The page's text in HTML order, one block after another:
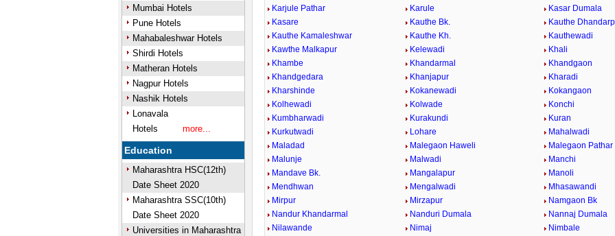
Mumbai Hotels
Pune Hotels
Mahabaleshwar Hotels
Shirdi Hotels
Matheran Hotels
Nagpur Hotels
Nashik Hotels
Lonavala
Hotels
more...
Education
Maharashtra HSC(12th)
Date Sheet 2020
Maharashtra SSC(10th)
Date Sheet 2020
Universities in Maharashtra
Karjule Pathar
Karule
Kasar Dumala
Kasare
Kauthe Bk.
Kauthe
Kauthe Kamaleshwar
Kauthe Kh.
Kauthewadi
Kawthe Malkapur
Kelewadi
Khali
Khambe
Khandarmal
Khandgaon
Khandgedara
Khanjapur
Kharadi
Kharshinde
Kokanewadi
Kokangaon
Kolhewadi
Kolwade
Konchi
Kumbharwadi
Kurakundi
Kuran
Kurkutwadi
Lohare
Mahalwadi
Maladad
Malegaon Haweli
Malegaon Pathar
Malunje
Malwadi
Manchi
Mandave Bk.
Mangalapur
Manoli
Mendhwan
Mengalwadi
Mhasawandi
Mirpur
Mirzapur
Namgaon Bk
Nandur Khandarmal
Nanduri Dumala
Nannaj Dumala
Nilawande
Nimaj
Nimbale